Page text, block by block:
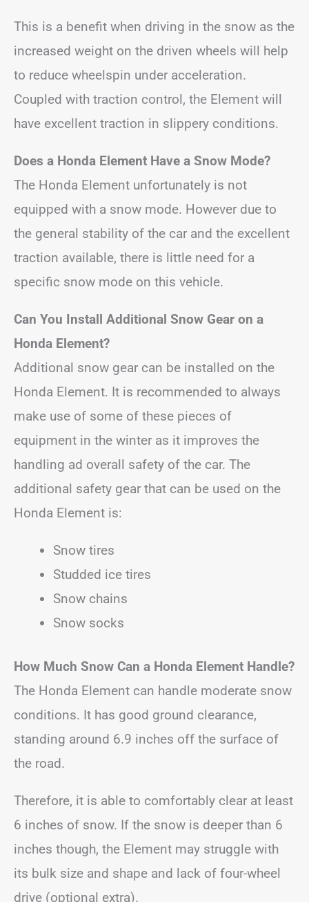
This is a benefit when driving in the snow as the
increased weight on the driven wheels will help
to reduce wheelspin under acceleration.
Coupled with traction control, the Element will
have excellent traction in slippery conditions.
Does a Honda Element Have a Snow Mode?
The Honda Element unfortunately is not
equipped with a snow mode. However due to
the general stability of the car and the excellent
traction available, there is little need for a
specific snow mode on this vehicle.
Can You Install Additional Snow Gear on a
Honda Element?
Additional snow gear can be installed on the
Honda Element. It is recommended to always
make use of some of these pieces of
equipment in the winter as it improves the
handling ad overall safety of the car. The
additional safety gear that can be used on the
Honda Element is:
Snow tires
Studded ice tires
Snow chains
Snow socks
How Much Snow Can a Honda Element Handle?
The Honda Element can handle moderate snow
conditions. It has good ground clearance,
standing around 6.9 inches off the surface of
the road.
Therefore, it is able to comfortably clear at least
6 inches of snow. If the snow is deeper than 6
inches though, the Element may struggle with
its bulk size and shape and lack of four-wheel
drive (optional extra).